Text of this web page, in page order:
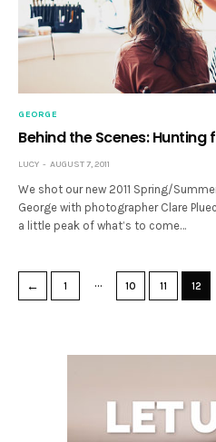
GEORGE
Behind the Scenes: Hunting
LUCY AUGUST 7, 2011
We shot our new 2011 Spring/
George with photographer Clare
a little peak of what’s to come…
← 1 … 10 11 12